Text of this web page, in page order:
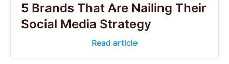
5 Brands That Are Nailing Their
Social Media Strategy
Read article